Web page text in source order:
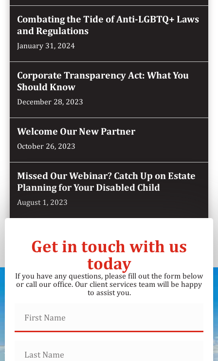
Combating the Tide of Anti-LGBTQ+ Laws
and Regulations
January 31, 2024
Corporate Transparency Act: What You
Should Know
December 28, 2023
Welcome Our New Partner
October 26, 2023
Missed Our Webinar? Catch Up on Estate
Planning for Your Disabled Child
August 1, 2023
Get in touch with us
today
If you have any questions, please fill out the form below
or call our office. Our client services team will be happy
to assist you.